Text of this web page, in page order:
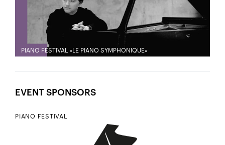
PIANO FESTIVAL «LE PIANO SYMPHONIQUE»
EVENT SPONSORS
PIANO FESTIVAL